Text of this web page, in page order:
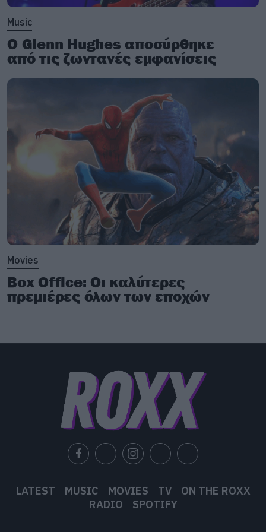
Music
Ο Glenn Hughes αποσύρθηκε
από τις ζωντανές εμφανίσεις
Movies
Box Office: Οι καλύτερες
πρεμιέρες όλων των εποχών
LATEST MUSIC MOVIES TV
ON THE ROXX
RADIO
SPOTIFY